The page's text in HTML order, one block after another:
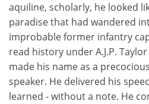
aquiline, scholarly, he looked
paradise that had wandered
improbable former infantry
read history under A.J.P.
made his name as a
speaker. He delivered his
learned - without a note. He